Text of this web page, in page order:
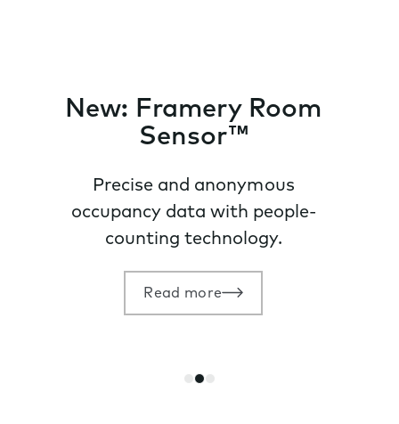
New: Framery Room
Sensor™
Precise and anonymous
occupancy data with people-
counting technology.
Read more